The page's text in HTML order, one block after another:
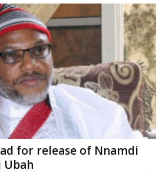
for release of Nnamdi
Ubah